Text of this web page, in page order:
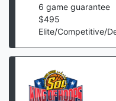
6 game guarantee
$495
Elite/Competitive/